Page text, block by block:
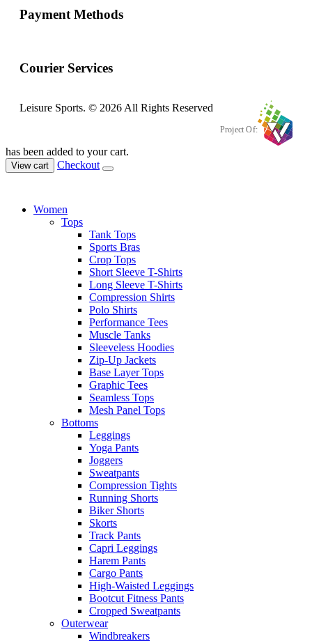
Payment Methods
Courier Services
Leisure Sports. © 2026 All Rights Reserved
Project Of:
has been added to your cart.
View cart Checkout
Women
Tops
Tank Tops
Sports Bras
Crop Tops
Short Sleeve T-Shirts
Long Sleeve T-Shirts
Compression Shirts
Polo Shirts
Performance Tees
Muscle Tanks
Sleeveless Hoodies
Zip-Up Jackets
Base Layer Tops
Graphic Tees
Seamless Tops
Mesh Panel Tops
Bottoms
Leggings
Yoga Pants
Joggers
Sweatpants
Compression Tights
Running Shorts
Biker Shorts
Skorts
Track Pants
Capri Leggings
Harem Pants
Cargo Pants
High-Waisted Leggings
Bootcut Fitness Pants
Cropped Sweatpants
Outerwear
Windbreakers